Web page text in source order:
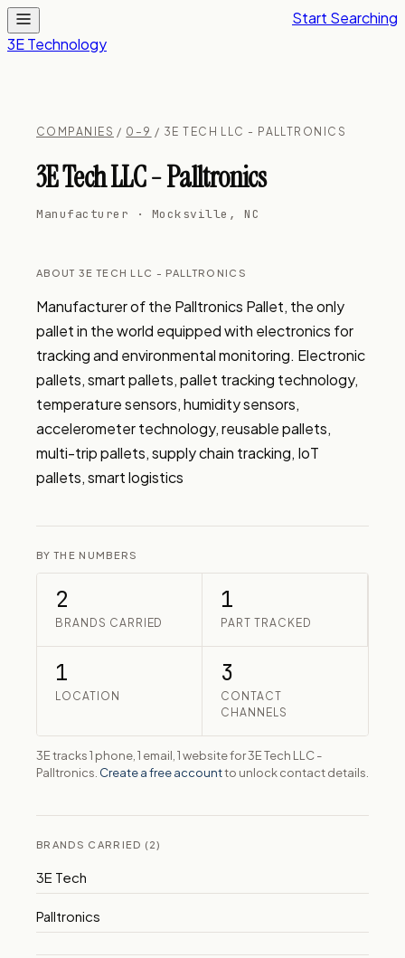
3E Technology
Start Searching
COMPANIES / 0–9 / 3E TECH LLC - PALLTRONICS
3E Tech LLC - Palltronics
Manufacturer · Mocksville, NC
ABOUT 3E TECH LLC - PALLTRONICS
Manufacturer of the Palltronics Pallet, the only
pallet in the world equipped with electronics for
tracking and environmental monitoring. Electronic
pallets, smart pallets, pallet tracking technology,
temperature sensors, humidity sensors,
accelerometer technology, reusable pallets,
multi-trip pallets, supply chain tracking, IoT
pallets, smart logistics
BY THE NUMBERS
2
BRANDS CARRIED
1
PART TRACKED
1
LOCATION
3
CONTACT
CHANNELS
3E tracks 1 phone, 1 email, 1 website for 3E Tech LLC -
Palltronics. Create a free accountto unlock contact details.
BRANDS CARRIED (2)
3E Tech
Palltronics